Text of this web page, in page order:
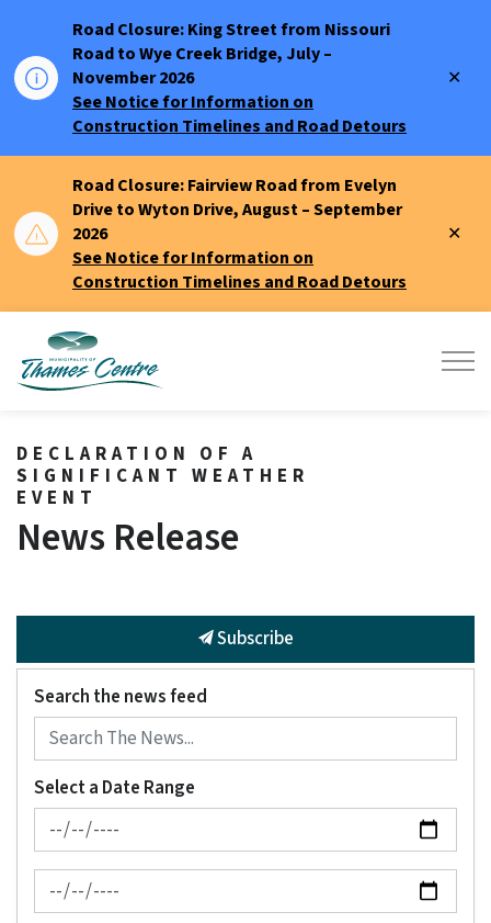
Road Closure: King Street from Nissouri
Road to Wye Creek Bridge, July –
November 2026
See Notice for Information on
Construction Timelines and Road Detours
Road Closure: Fairview Road from Evelyn
Drive to Wyton Drive, August – September
2026
See Notice for Information on
Construction Timelines and Road Detours
DECLARATION OF A
SIGNIFICANT WEATHER
EVENT
News Release
Subscribe
Search the news feed
Select a Date Range
News Feed Search Date From
News Feed Search Date To